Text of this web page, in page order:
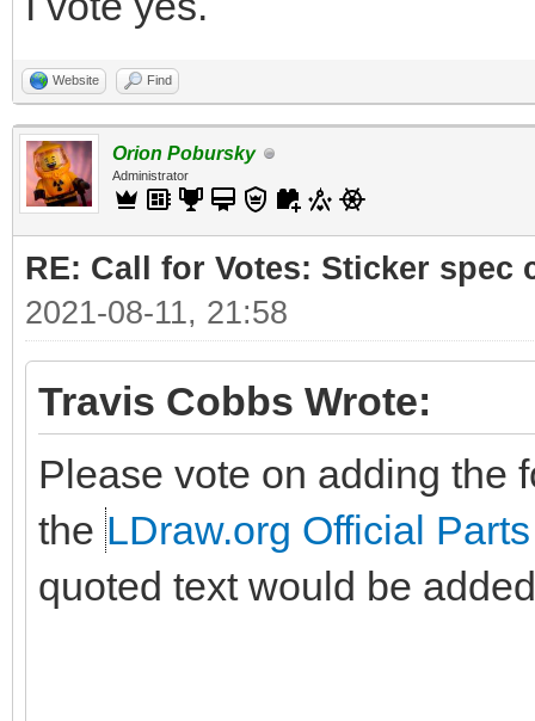
Website Find
Orion Pobursky
Administrator
RE: Call for Votes: Sticker spec
2021-08-11, 21:58
Travis Cobbs Wrote:
Please vote on adding the
the LDraw.org Official
quoted text would be